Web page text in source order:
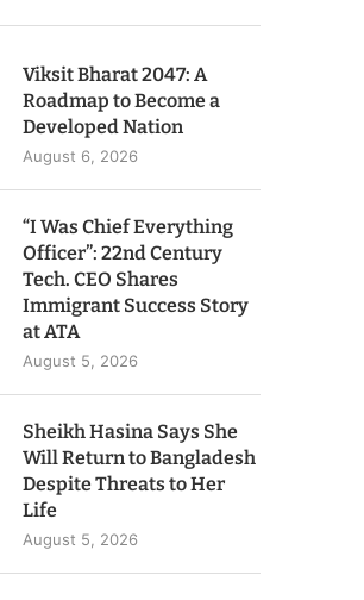
Viksit Bharat 2047: A
Roadmap to Become a
Developed Nation
August 6, 2026
“I Was Chief Everything
Officer”: 22nd Century
Tech. CEO Shares
Immigrant Success Story
at ATA
August 5, 2026
Sheikh Hasina Says She
Will Return to Bangladesh
Despite Threats to Her
Life
August 5, 2026